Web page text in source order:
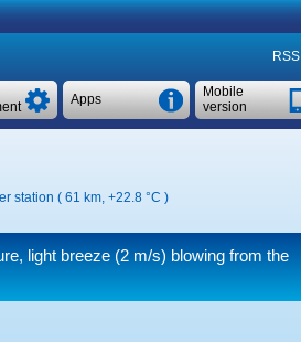
RSS
Mobile
version
Apps
station ( 61 km, +22.8 °C )
light breeze(2 m/s) blowing from the